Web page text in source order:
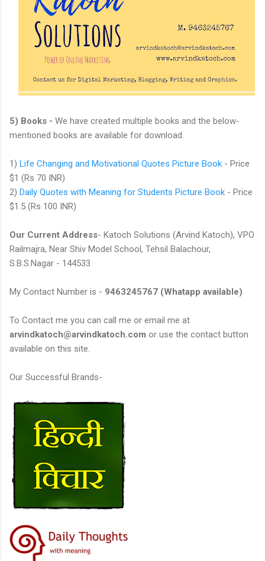
5) Books - We have created multiple books and the below-
mentioned books are available for download.
1) Life Changing and Motivational Quotes Picture Book - Price
$1 (Rs 70 INR)
2) Daily Quotes with Meaning for Students Picture Book - Price
$1.5 (Rs 100 INR)
Our Current Address- Katoch Solutions (Arvind Katoch), VPO
Railmajra, Near Shiv Model School, Tehsil Balachour,
S.B.S.Nagar - 144533
My Contact Number is - 9463245767 (Whatapp available)
To Contact me you can call me or email me at
arvindkatoch@arvindkatoch.com or use the contact button
available on this site.
Our Successful Brands-